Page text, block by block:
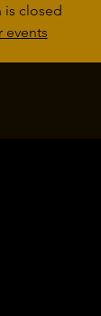
is closed
events